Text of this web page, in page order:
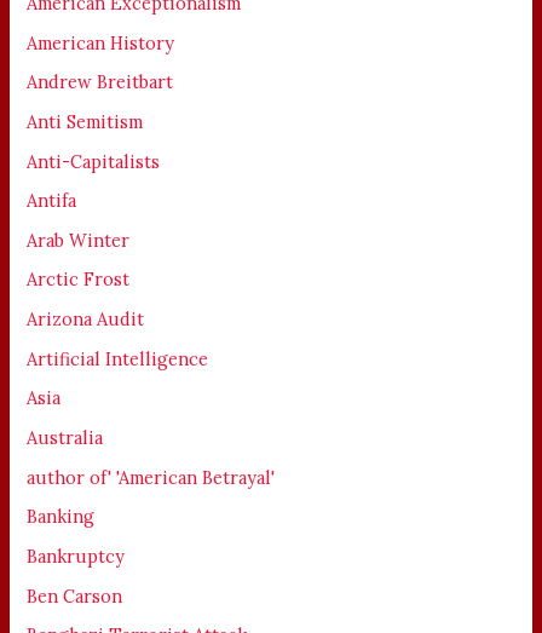
American History
Andrew Breitbart
Anti Semitism
Anti-Capitalists
Antifa
Arab Winter
Arctic Frost
Arizona Audit
Artificial Intelligence
Asia
Australia
author of' 'American Betrayal'
Banking
Bankruptcy
Ben Carson